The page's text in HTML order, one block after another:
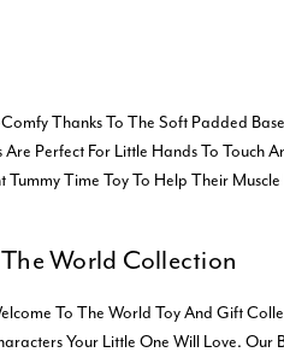
Thanks To The Soft Padded Base
Perfect For Little Hands To Touch
Tummy Time Toy To Help Their
World Collection
To The World Toy And Gift
Your Little One Will Love. Our